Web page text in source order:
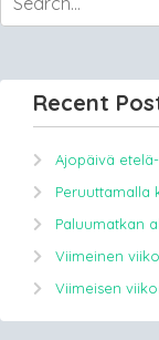
Recent
Ajopäivä
Peruuttamalla
Paluumatkan
Viimeinen
Viimeisen